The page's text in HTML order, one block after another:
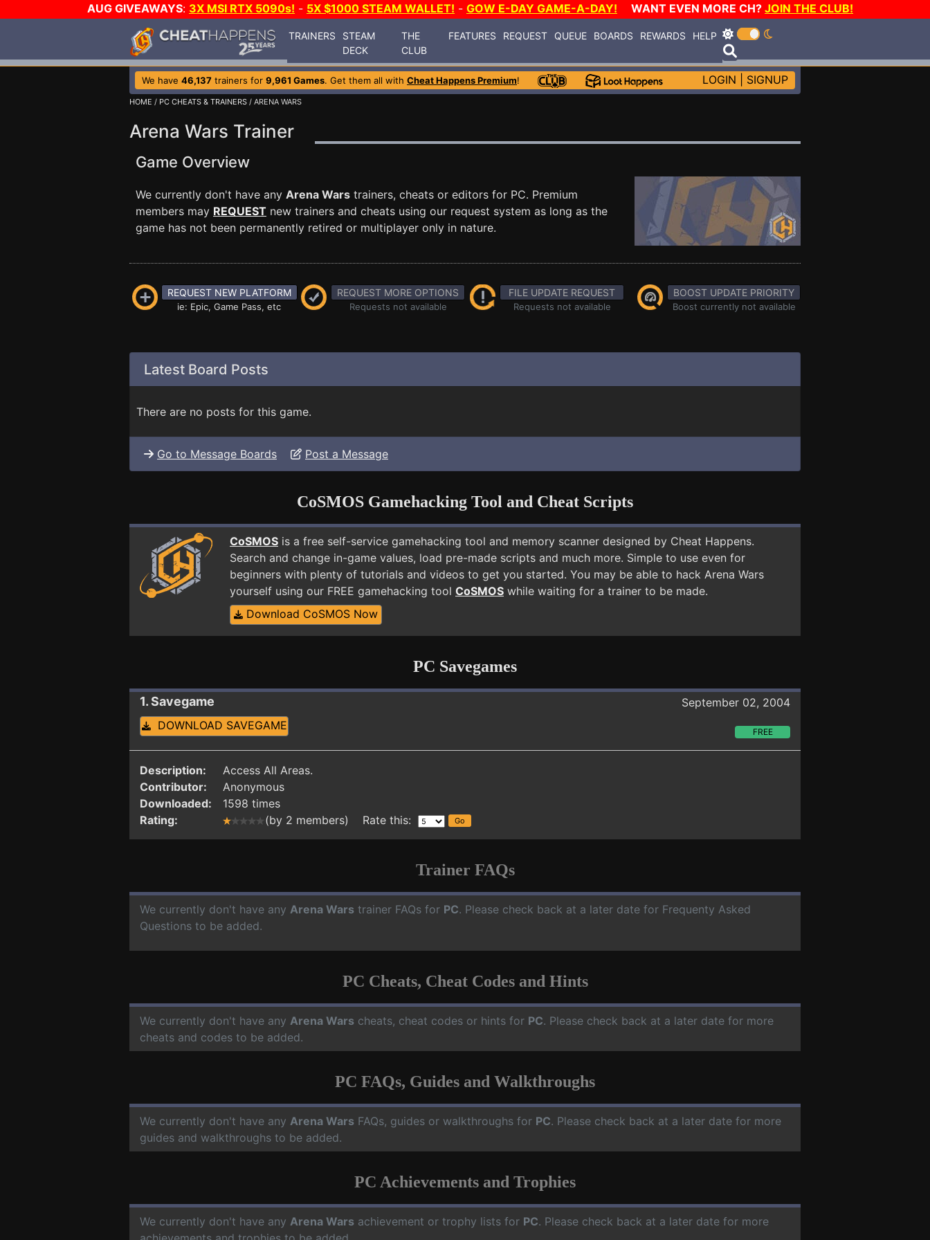
AUG GIVEAWAYS: 3X MSI RTX 5090s! - 5X $1000 STEAM WALLET! - GOW E-DAY GAME-A-DAY! WANT EVEN MORE CH? JOIN THE CLUB!
TRAINERS
STEAM
DECK
THE
CLUB
FEATURES REQUEST QUEUE BOARDS REWARDS HELP
We have 46,137 trainers for 9,961 Games. Get them all with Cheat Happens Premium! LOGIN SIGNUP
HOME / PC CHEATS & TRAINERS / ARENA WARS
Arena Wars Trainer
Game Overview
We currently don't have any Arena Wars trainers, cheats or editors for PC. Premium
members may REQUEST new trainers and cheats using our request system as long as the
game has not been permanently retired or multiplayer only in nature.
REQUEST NEW PLATFORM
ie: Epic, Game Pass, etc
REQUEST MORE OPTIONS
Requests not available
FILE UPDATE REQUEST
Requests not available
BOOST UPDATE PRIORITY
Boost currently not available
Latest Board Posts
There are no posts for this game.
Go to Message Boards Post a Message
CoSMOS Gamehacking Tool and Cheat Scripts
CoSMOS is a free self-service gamehacking tool and memory scanner designed by Cheat Happens.
Search and change in-game values, load pre-made scripts and much more. Simple to use even for
beginners with plenty of tutorials and videos to get you started. You may be able to hack Arena Wars
yourself using our FREE gamehacking tool CoSMOS while waiting for a trainer to be made.
Download CoSMOS Now
PC Savegames
1. Savegame
September 02, 2004
DOWNLOAD SAVEGAME
FREE
Description:
Access All Areas.
Contributor:
Anonymous
Downloaded:
1598 times
Rating:
(by 2 members) Rate this:
Trainer FAQs
We currently don't have any Arena Wars trainer FAQs for PC. Please check back at a later date for Frequenty Asked
Questions to be added.
PC Cheats, Cheat Codes and Hints
We currently don't have any Arena Wars cheats, cheat codes or hints for PC. Please check back at a later date for more
cheats and codes to be added.
PC FAQs, Guides and Walkthroughs
We currently don't have any Arena Wars FAQs, guides or walkthroughs for PC. Please check back at a later date for more
guides and walkthroughs to be added.
PC Achievements and Trophies
We currently don't have any Arena Wars achievement or trophy lists for PC. Please check back at a later date for more